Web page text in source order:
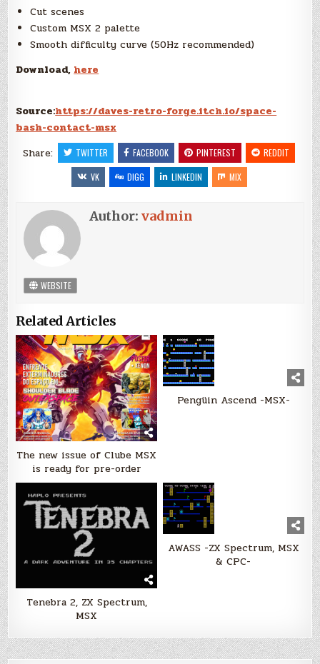
Cut scenes
Custom MSX 2 palette
Smooth difficulty curve (50Hz recommended)
Download,here
Source:https://daves-retro-forge.itch.io/space-
bash-contact-msx
Share:
TWITTER FACEBOOK PINTEREST
REDDIT
VK
DIGG LINKEDIN MIX
Author:vadmin
WEBSITE
Related Articles
The new issue of Clube MSX
is ready for pre-order
Pengüin Ascend -MSX-
Tenebra 2, ZX Spectrum,
MSX
AWASS -ZX Spectrum, MSX
& CPC-